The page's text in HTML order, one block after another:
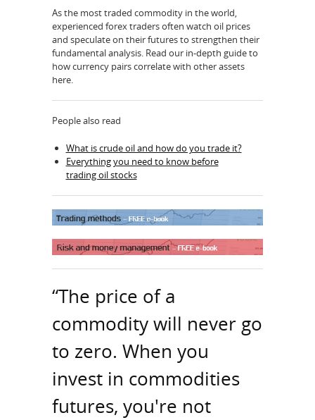
As the most traded commodity in the world,
experienced forex traders often watch oil prices
and speculate on their futures to strengthen their
fundamental analysis. Read our in-depth guide to
how currency pairs correlate with other assets
here.
People also read
What is crude oil and how do you trade it?
Everything you need to know before
trading oil stocks
“The price of a
commodity will never go
to zero. When you
invest in commodities
futures, you're not